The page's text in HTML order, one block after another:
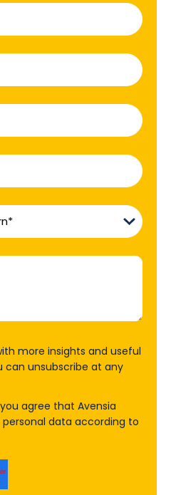
more insights and useful
can unsubscribe at any
agree that Avensia
data according to